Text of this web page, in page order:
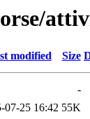
modified Size
-
07-25 16:42 55K